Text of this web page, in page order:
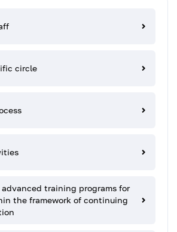
circle
training programs for
the framework of continuing